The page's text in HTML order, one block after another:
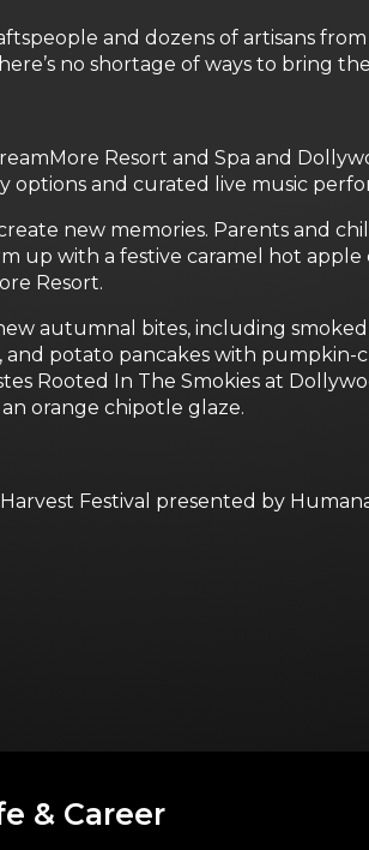
and dozens of artisans
no shortage of ways to bring
Resort and Spa and
and curated live music
new memories. Parents and
up with a festive caramel hot apple
Resort.
autumnal bites, including
potato pancakes with pumpkin-
Rooted In The Smokies at
orange chipotle glaze.
Festival presented by
& Career